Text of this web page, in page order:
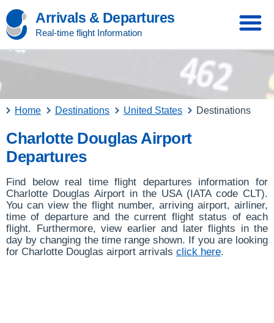
Arrivals & Departures
Real-time flight Information
Home Destinations United States Destinations
Charlotte Douglas Airport
Departures
Find below real time flight departures information for
Charlotte Douglas Airport in the USA (IATA code CLT).
You can view the flight number, arriving airport, airliner,
time of departure and the current flight status of each
flight. Furthermore, view earlier and later flights in the
day by changing the time range shown. If you are looking
for Charlotte Douglas airport arrivals click here.